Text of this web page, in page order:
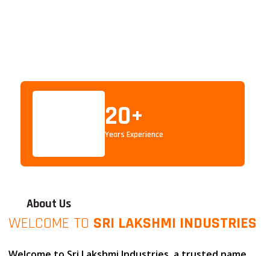
20+
Years Experience
About Us
WELCOME TO SRI LAKSHMI INDUSTRIES